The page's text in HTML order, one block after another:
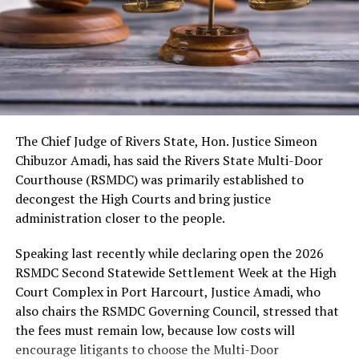
As usual, the festival would include cultural displays,
boat regatta, environmental rejuvenation and keynote
speeches. Also expected are troupes from neighbouring
kingdoms, the Nigerian Tourism Board, diaspora
presentations, among others.
The Chief Judge of Rivers State, Hon. Justice Simeon
Chibuzor Amadi, has said the Rivers State Multi-Door
Courthouse (RSMDC) was primarily established to
decongest the High Courts and bring justice
administration closer to the people.
Speaking last recently while declaring open the 2026
RSMDC Second Statewide Settlement Week at the High
Court Complex in Port Harcourt, Justice Amadi, who
also chairs the RSMDC Governing Council, stressed that
the fees must remain low, because low costs will
encourage litigants to choose the Multi-Door